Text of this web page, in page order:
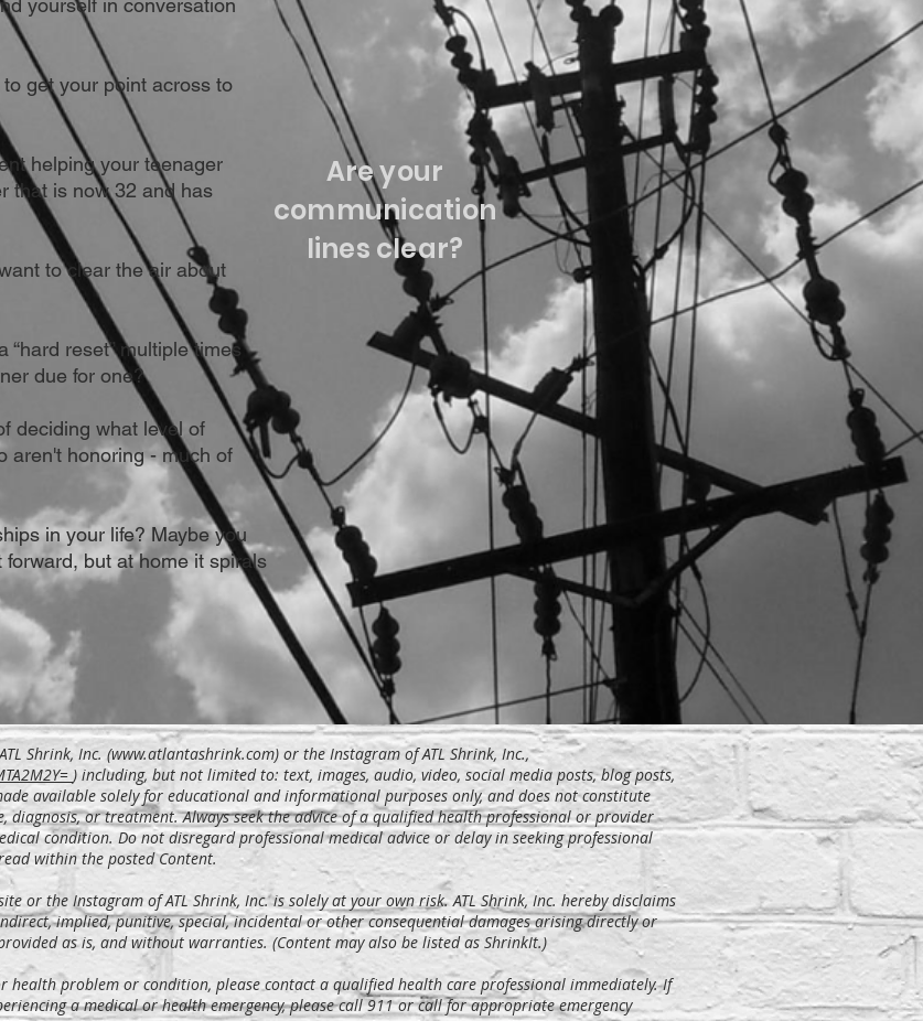
yourself in conversation
get your point across to
helping your teenager
that is now 32 and has
to clear the air about
reset” multiple times
due for one?
deciding what level of
aren't honoring - much of
in your life? Maybe you
but at home it spirals
Are your
communication
lines clear?
Shrink, Inc. (www.atlantashrink.com) or the Instagram of ATL Shrink, Inc.,
) including, but not limited to: text, images, audio, video, social media posts, blog posts,
available solely for educational and informational purposes only, and does not constitute
diagnosis, or treatment. Always seek the advice of a qualified health professional or provider
condition. Do not disregard professional medical advice or delay in seeking professional
within the posted Content.
or the Instagram of ATL Shrink, Inc. is solely at your own risk. ATL Shrink, Inc. hereby disclaims
implied, punitive, special, incidental or other consequential damages arising directly or
as is, and without warranties. (Content may also be listed as ShrinkIt.)
health problem or condition, please contact a qualified health care professional immediately. If
a medical or health emergency, please call 911 or call for appropriate emergency